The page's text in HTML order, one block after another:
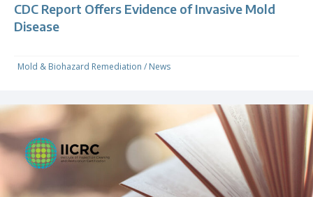
CDC Report Offers Evidence of Invasive Mold
Disease
Mold & Biohazard Remediation / News